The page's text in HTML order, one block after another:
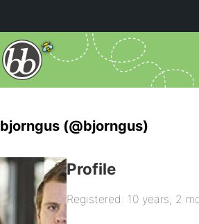
bjorngus (@bjorngus)
Profile
Registered: 10 years, 2